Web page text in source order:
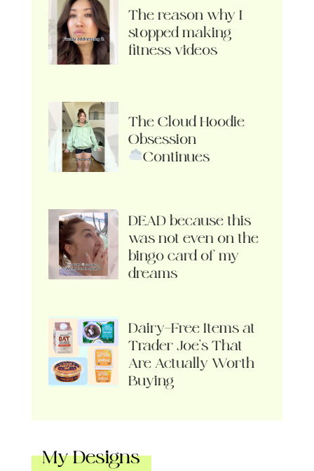
The reason why I
stopped making
fitness videos
The Cloud Hoodie
Obsession
Continues
DEAD because this
was not even on the
bingo card of my
dreams
Dairy-Free Items at
Trader Joe’s That
Are Actually Worth
Buying
My Designs